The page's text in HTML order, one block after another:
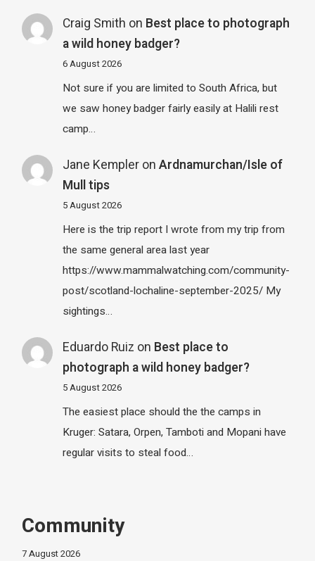
Craig Smith on Best place to photograph
a wild honey badger?
6 August 2026
Not sure if you are limited to South Africa, but
we saw honey badger fairly easily at Halili rest
camp…
Jane Kempleron Ardnamurchan/Isle of
Mull tips
5 August 2026
Here is the trip report I wrote from my trip from
the same general area last year
https://www.mammalwatching.com/community-
post/scotland-lochaline-september-2025/ My
sightings…
Eduardo Ruiz on Best place to
photograph a wild honey badger?
5 August 2026
The easiest place should the the camps in
Kruger: Satara, Orpen, Tamboti and Mopani have
regular visits to steal food…
Community
7 August 2026